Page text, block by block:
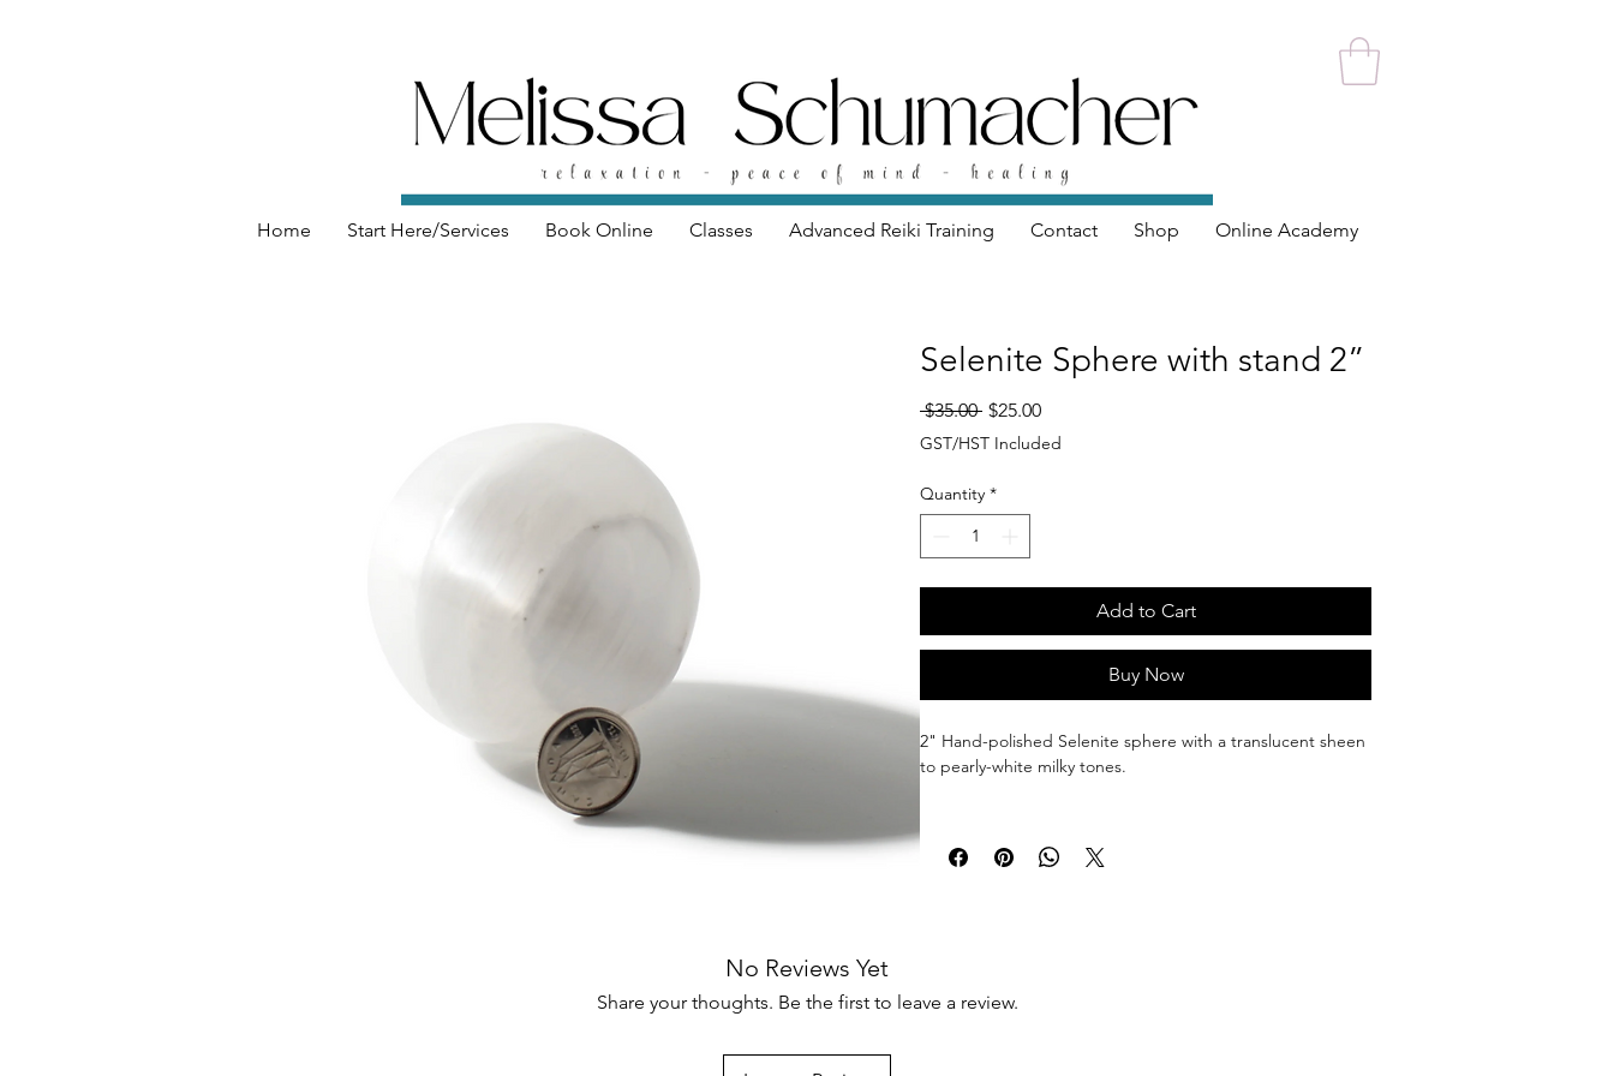
Home Start Here/Services Book Online Classes Advanced Reiki Training Contact Shop Online Academy
Selenite Sphere with stand 2”
$35.00 Regular Price
$25.00Sale Price
GST/HST Included
Quantity *
Add to Cart
Buy Now
2" Hand-polished Selenite sphere with a translucent sheen
to pearly-white milky tones.
energy to be swiftly released and negative energy to be
erased, all while lowering or eliminating stress and anxiety.
any stones placed around or on it.
No Reviews Yet
Share your thoughts. Be the first to leave a review.